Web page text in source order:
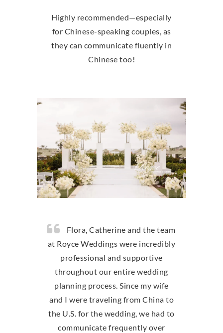
Highly recommended—especially
for Chinese-speaking couples, as
they can communicate fluently in
Chinese too!
Flora, Catherine and the team
at Royce Weddings were incredibly
professional and supportive
throughout our entire wedding
planning process. Since my wife
and I were traveling from China to
the U.S. for the wedding, we had to
communicate frequently over